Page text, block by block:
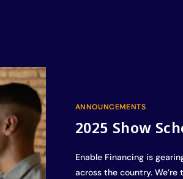
ANNOUNCEMENTS
2025 Show
Enable Financing is
across the country.